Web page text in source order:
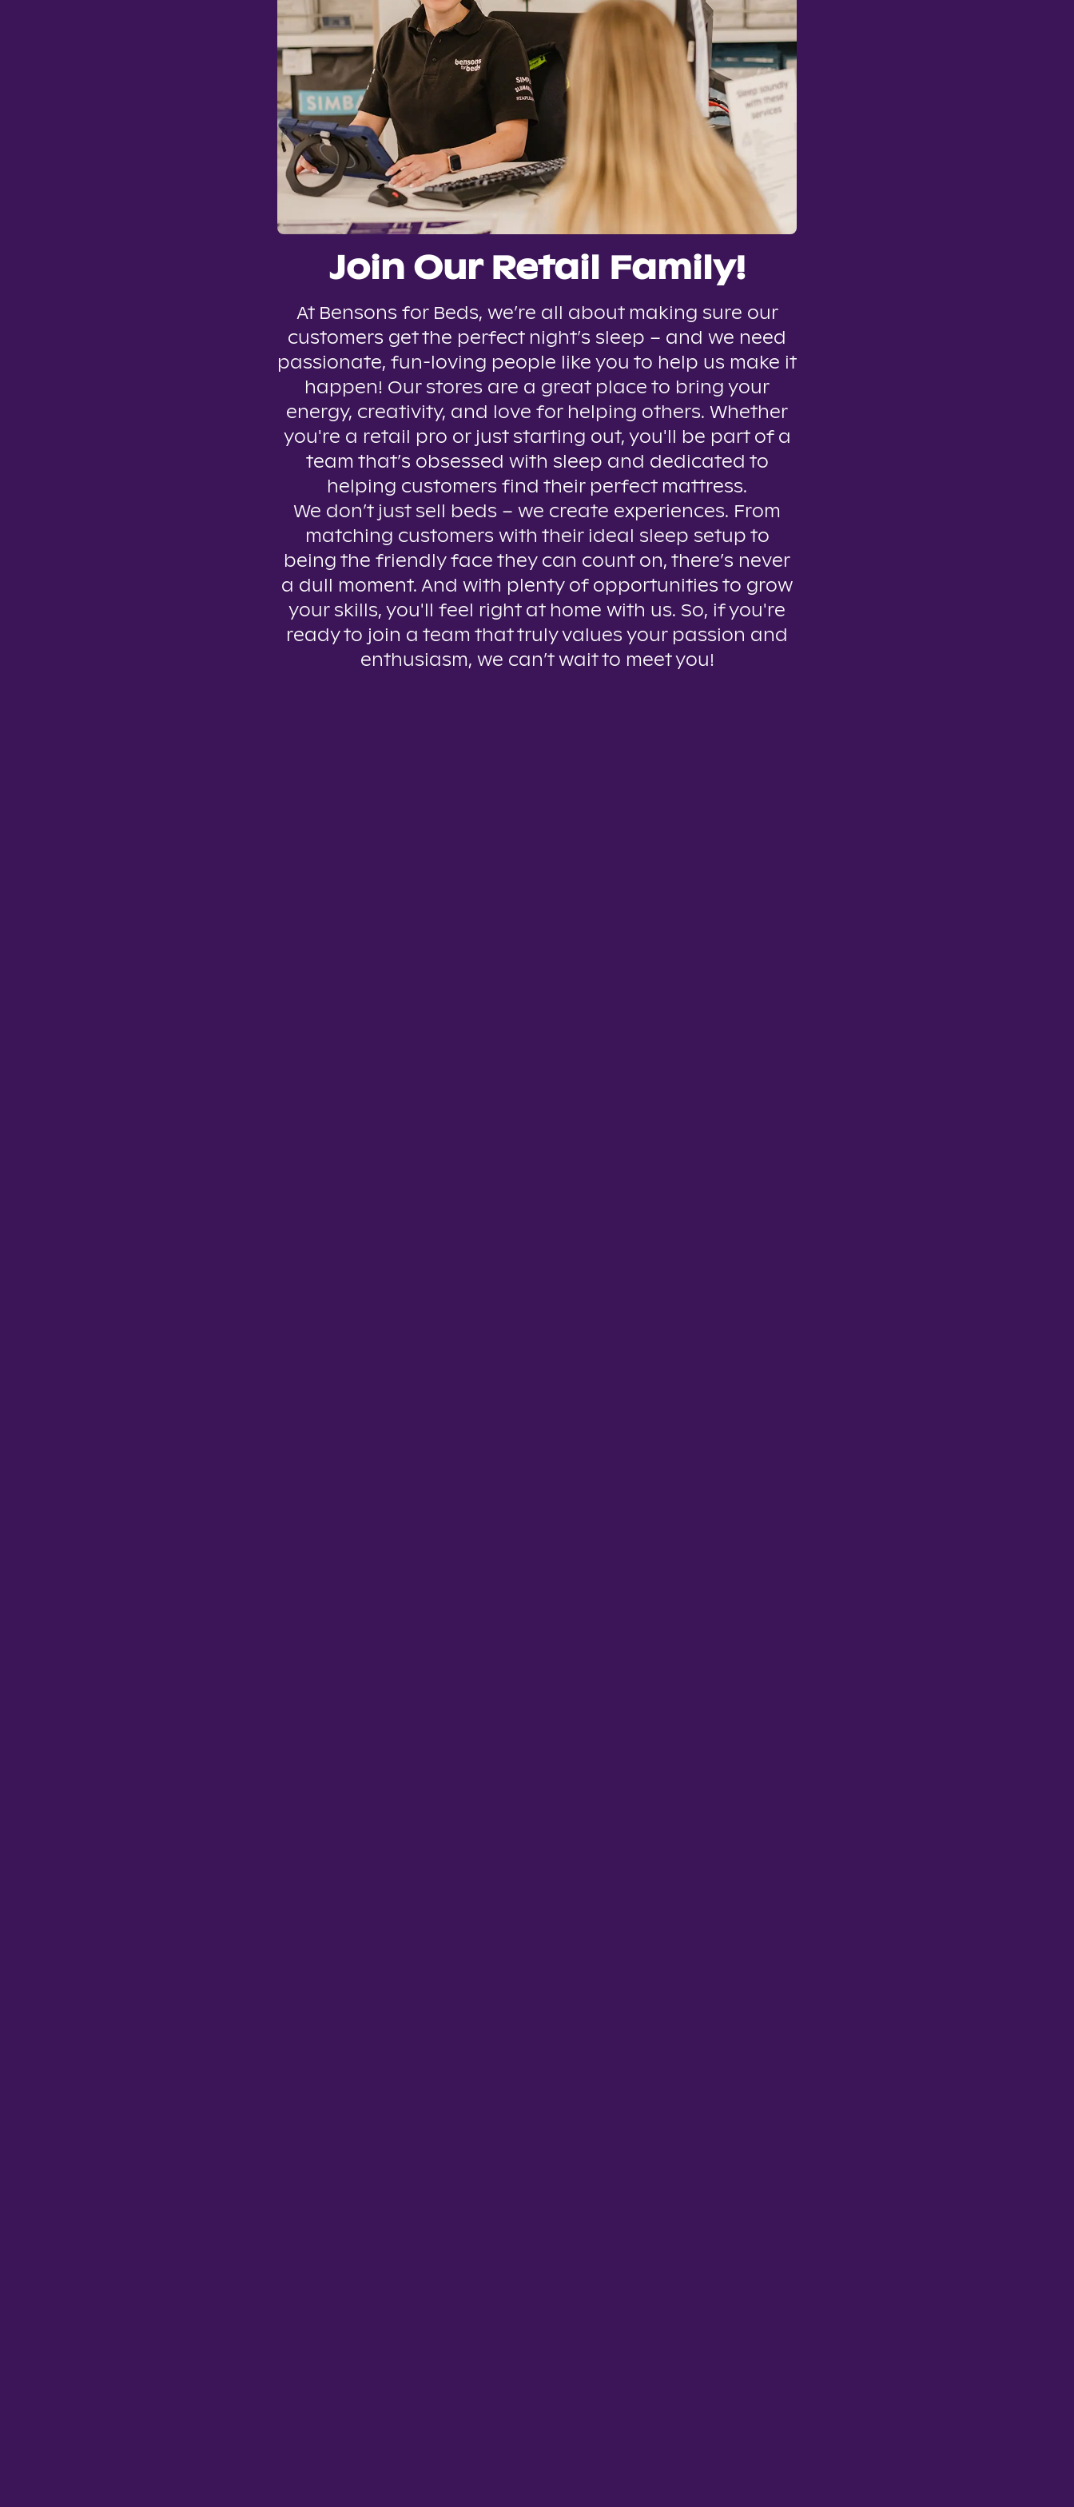
Join Our Retail Family!
At Bensons for Beds, we’re all about making sure our
customers get the perfect night’s sleep – and we need
passionate, fun-loving people like you to help us make it
happen! Our stores are a great place to bring your
energy, creativity, and love for helping others. Whether
you're a retail pro or just starting out, you'll be part of a
team that’s obsessed with sleep and dedicated to
helping customers find their perfect mattress.
We don’t just sell beds – we create experiences. From
matching customers with their ideal sleep setup to
being the friendly face they can count on, there’s never
a dull moment. And with plenty of opportunities to grow
your skills, you'll feel right at home with us. So, if you're
ready to join a team that truly values your passion and
enthusiasm, we can’t wait to meet you!